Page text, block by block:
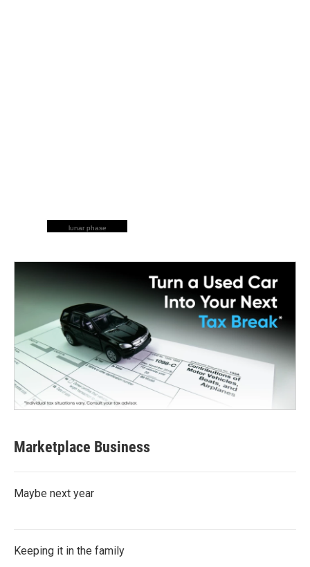
lunar phase
Marketplace Business
Maybe next year
Keeping it in the family